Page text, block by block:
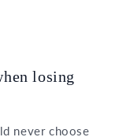
losing
never choose